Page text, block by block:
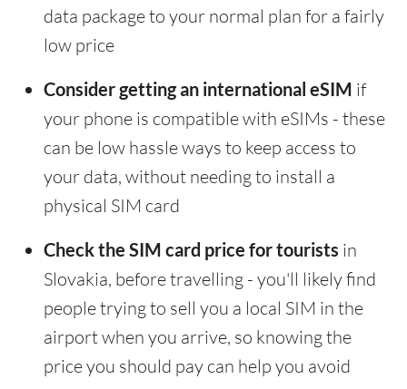
data package to your normal plan for a fairly
low price
Consider getting an international eSIM if
your phone is compatible with eSIMs - these
can be low hassle ways to keep access to
your data, without needing to install a
physical SIM card
Check the SIM card price for tourists in
Slovakia, before travelling - you'll likely find
people trying to sell you a local SIM in the
airport when you arrive, so knowing the
price you should pay can help you avoid